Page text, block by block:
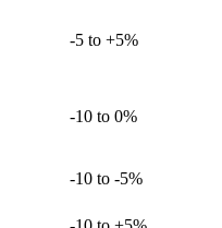
-5 to +5%
-10 to 0%
-10 to -5%